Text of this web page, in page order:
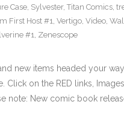
Case, Sylvester, Titan Comics,
First Host #1, Vertigo, Video,
#1, Zenescope
new items headed your
Click on the RED links,
note: New comic book